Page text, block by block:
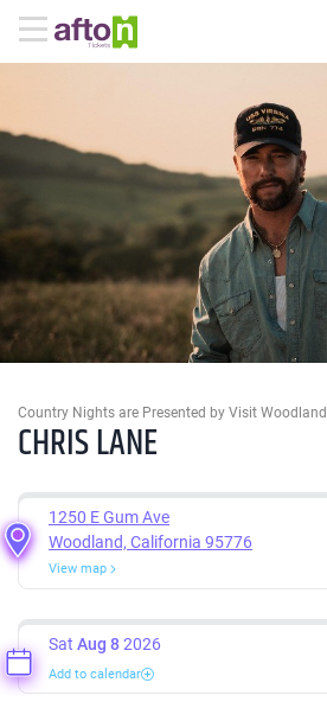
Country Nights are Presented by Visit Woodland
CHRIS LANE
1250 E Gum Ave
Woodland, California 95776
View map
Sat Aug 82026
Add to calendar